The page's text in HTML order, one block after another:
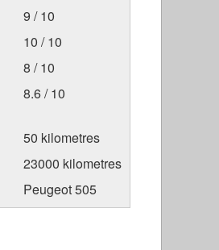
9 / 10
10 / 10
8 / 10
8.6 / 10
50 kilometres
23000 kilometres
Peugeot 505